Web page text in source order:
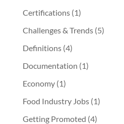
Certifications(1)
Challenges & Trends(5)
Definitions(4)
Documentation (1)
Economy(1)
Food Industry Jobs(1)
Getting Promoted (4)